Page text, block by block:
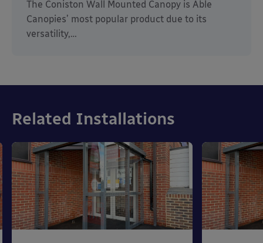
The Coniston Wall Mounted Canopy is Able
Canopies’ most popular product due to its
versatility,…
Related Installations